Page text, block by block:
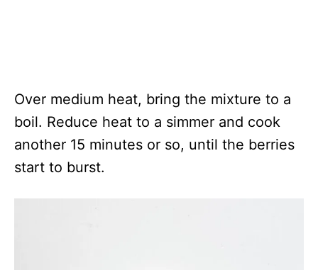
Over medium heat, bring the mixture to a
boil. Reduce heat to a simmer and cook
another 15 minutes or so, until the berries
start to burst.